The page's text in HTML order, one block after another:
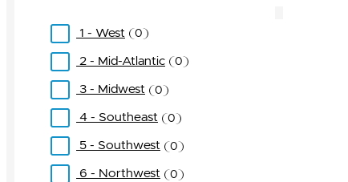
1 - West 0
2 - Mid-Atlantic 0
3 - Midwest 0
4 - Southeast 0
5 - Southwest 0
6 - Northwest 0